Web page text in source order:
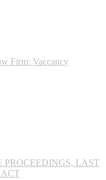
Firm: Vaccancy
PROCEEDINGS, LAST